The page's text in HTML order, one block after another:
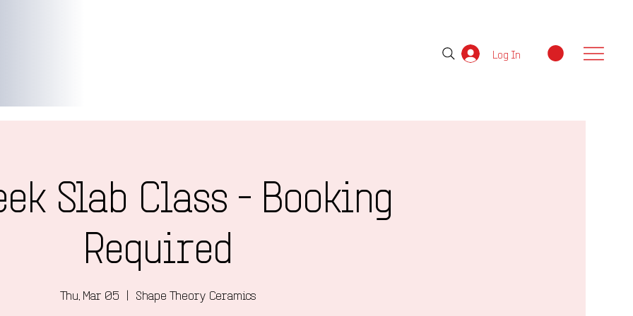
Log In
Slab Class - Booking
Required
Thu, Mar 05
  |
Shape Theory Ceramics